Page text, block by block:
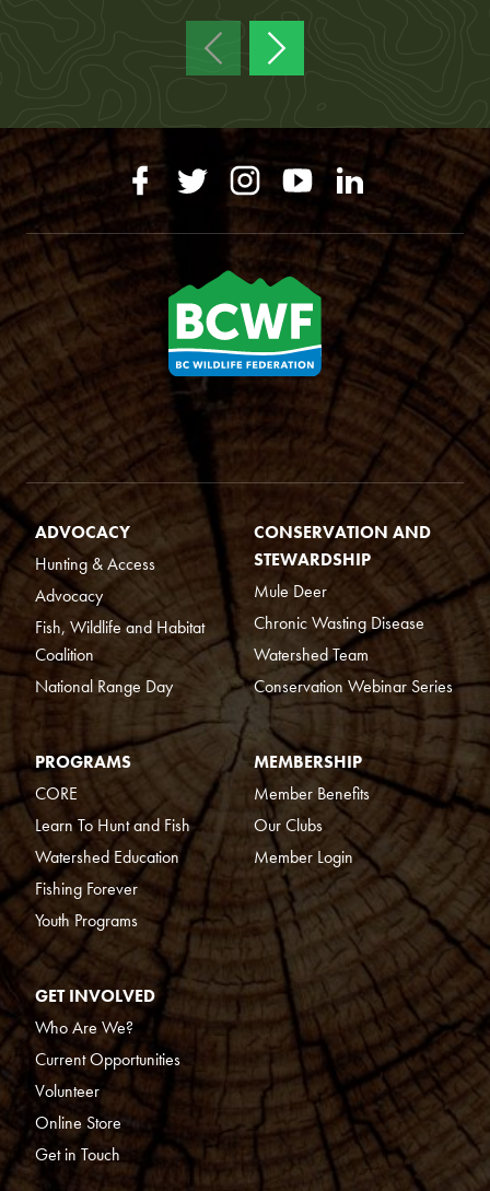
ADVOCACY
Hunting & Access
Advocacy
Fish, Wildlife and Habitat
Coalition
National Range Day
CONSERVATION AND
STEWARDSHIP
Mule Deer
Chronic Wasting Disease
Watershed Team
Conservation Webinar Series
PROGRAMS
CORE
Learn To Hunt and Fish
Watershed Education
Fishing Forever
Youth Programs
MEMBERSHIP
Member Benefits
Our Clubs
Member Login
GET INVOLVED
Who Are We?
Current Opportunities
Volunteer
Online Store
Get in Touch